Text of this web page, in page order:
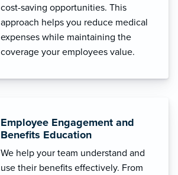
cost-saving opportunities. This
approach helps you reduce medical
expenses while maintaining the
coverage your employees value.
Employee Engagement and
Benefits Education
We help your team understand and
use their benefits effectively. From